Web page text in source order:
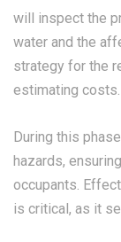
will inspect the
water and the
strategy for the
estimating costs.
During this
hazards,
occupants.
is critical, as it